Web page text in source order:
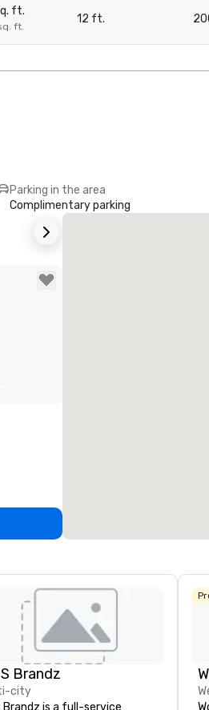
ft.
ft.
12 ft.
Parking in the area
Complimentary parking
Brandz
city
Brandz is a full-service